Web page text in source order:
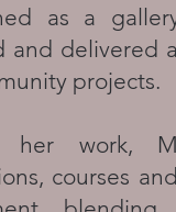
as a
and delivered
projects.​
her work,
courses